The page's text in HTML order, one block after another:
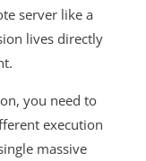
server like a
lives directly
you need to
execution
massive